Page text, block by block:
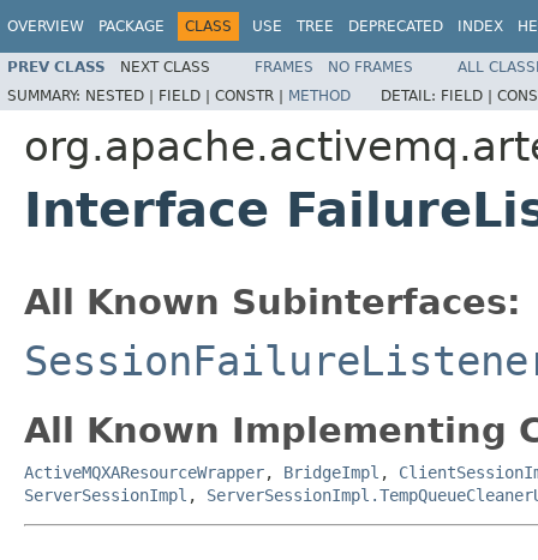
OVERVIEW PACKAGE CLASS USE TREE DEPRECATED INDEX
PREV CLASS NEXT CLASS FRAMES NO FRAMES
ALL
SUMMARY: NESTED | FIELD | CONSTR | METHOD DETAIL: FIELD |
Interface
All Known Subinterfaces:
All Known Implementing
ActiveMQXAResourceWrapper, BridgeImpl ,
ServerSessionImpl ,